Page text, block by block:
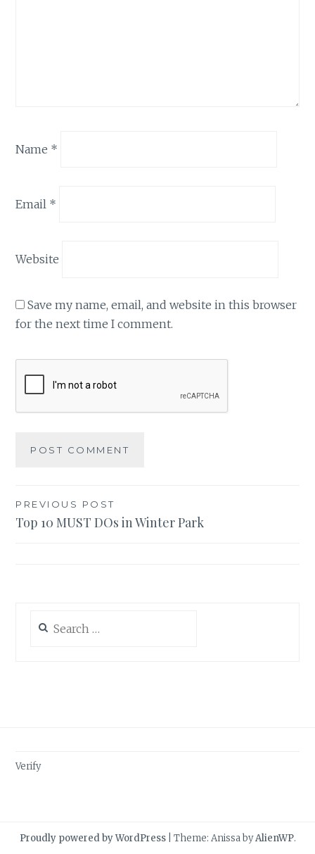
Name *
Email *
Website
Save my name, email, and website in this browser
for the next time I comment.
Post
navigation
PREVIOUS POST
Top 10 MUST DOs in Winter Park
for:
Verify
Proudly powered by WordPress Theme: Anissa byAlienWP.